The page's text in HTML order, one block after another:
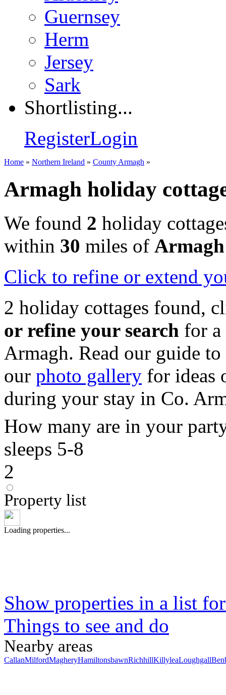
Guernsey
Herm
Jersey
Sark
Shortlisting...
RegisterLogin
Home » Northern Ireland » County Armagh »
Armagh holiday
We found 2 holiday
within 30 miles of Armagh
Click to refine or extend
2 holiday cottages found,
or refine your search for a
Armagh. Read our guide to
our photo gallery for ideas
during your stay in Co.
How many are in your
sleeps 5-8
2
Property list
Loading properties...
Show properties in a list
Things to see and do
Nearby areas
CallanMilfordMagheryHamiltonsbawnRichhillKillyleaLoughgall